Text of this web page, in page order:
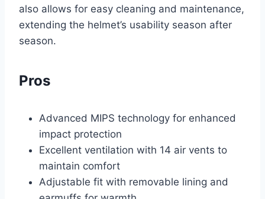
also allows for easy cleaning and maintenance,
extending the helmet’s usability season after
season.
Pros
Advanced MIPS technology for enhanced
impact protection
Excellent ventilation with 14 air vents to
maintain comfort
Adjustable fit with removable lining and